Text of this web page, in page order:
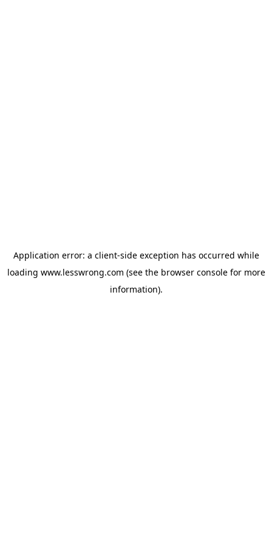
Application error: a client-side exception has occurred while
loading www.lesswrong.com (see the browser consolefor more
information).